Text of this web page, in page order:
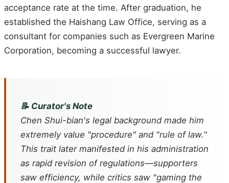
acceptance rate at the time. After graduation, he
established the Haishang Law Office, serving as a
consultant for companies such as Evergreen Marine
Corporation, becoming a successful lawyer.
📝 Curator's Note
Chen Shui-bian's legal background made him
extremely value "procedure" and "rule of law."
This trait later manifested in his administration
as rapid revision of regulations—supporters
saw efficiency, while critics saw "gaming the